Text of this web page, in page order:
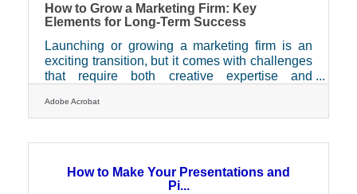
How to Grow a Marketing Firm: Key
Elements for Long-Term Success
Launching or growing a marketing firm is an
exciting transition, but it comes with challenges
that require both creative expertise and
don’t just win clients with bold ideas — they
back that creativity with systems that ensure
thrive: building a client pipeline, managing
finances, protecting talent, and consistently
Adobe Acrobat
How to Make Your Presentations and
Pi...